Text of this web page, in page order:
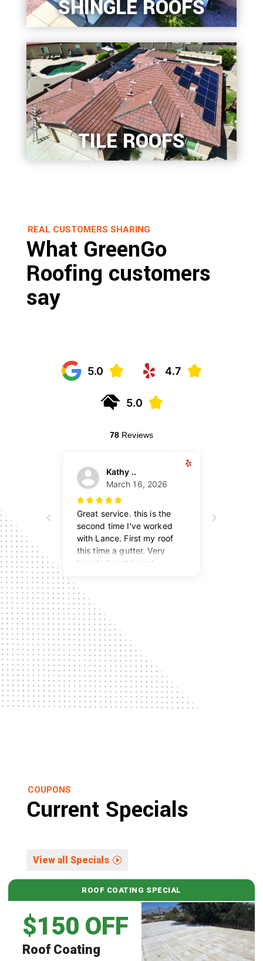
SHINGLE ROOFS
TILE ROOFS
REAL CUSTOMERS SHARING
What GreenGo
Roofing customers
say
COUPONS
Current Specials
View all Specials
ROOF COATING SPECIAL
$150 OFF
Roof Coating